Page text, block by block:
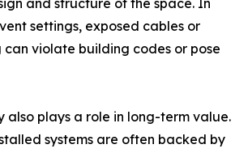
and structure of the space. In
settings, exposed cables or
violate building codes or pose
also plays a role in long-term value.
systems are often backed by